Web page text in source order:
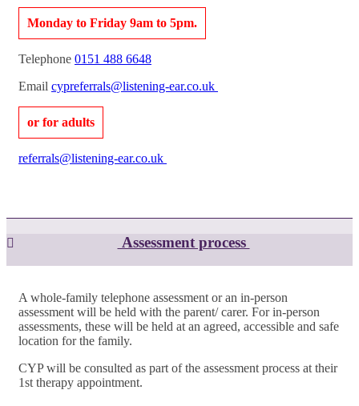
Monday to Friday 9am to 5pm.
Telephone 0151 488 6648
Email cypreferrals@listening-ear.co.uk
or for adults
referrals@listening-ear.co.uk
Assessment process
A whole-family telephone assessment or an in-person
assessment will be held with the parent/ carer. For in-person
assessments, these will be held at an agreed, accessible and safe
location for the family.
CYP will be consulted as part of the assessment process at their
1st therapy appointment.